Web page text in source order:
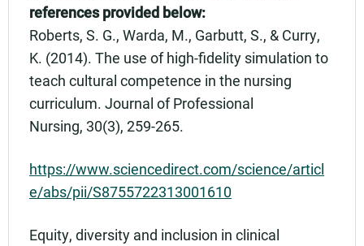
references provided below:
Roberts, S. G., Warda, M., Garbutt, S., & Curry,
K. (2014). The use of high-fidelity simulation to
teach cultural competence in the nursing
curriculum. Journal of Professional
Nursing, 30(3), 259-265.
https://www.sciencedirect.com/science/articl
e/abs/pii/S8755722313001610
Equity, diversity and inclusion in clinical